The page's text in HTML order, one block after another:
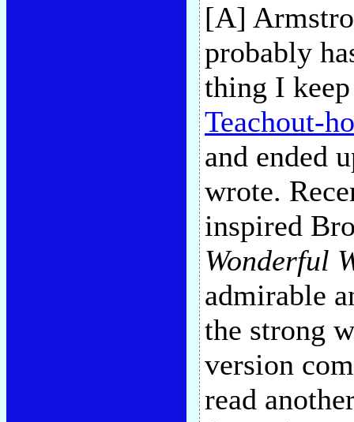
[A]
probably
thing I
Teachout-
and ended
wrote.
inspired
Wonderful
admirable
the strong
version
read